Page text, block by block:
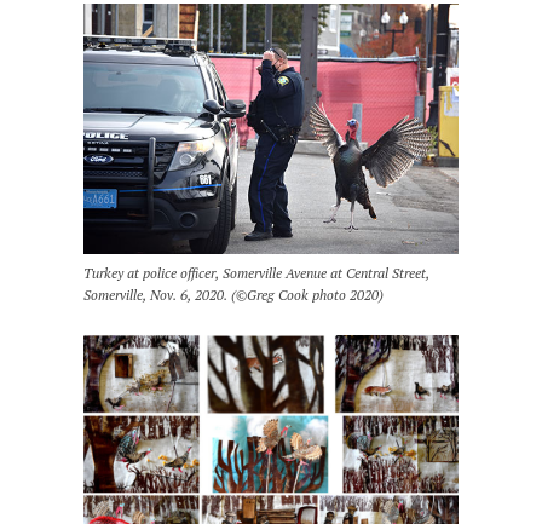
Turkey at police officer, Somerville Avenue at Central Street,
Somerville, Nov. 6, 2020. (©Greg Cook photo 2020)